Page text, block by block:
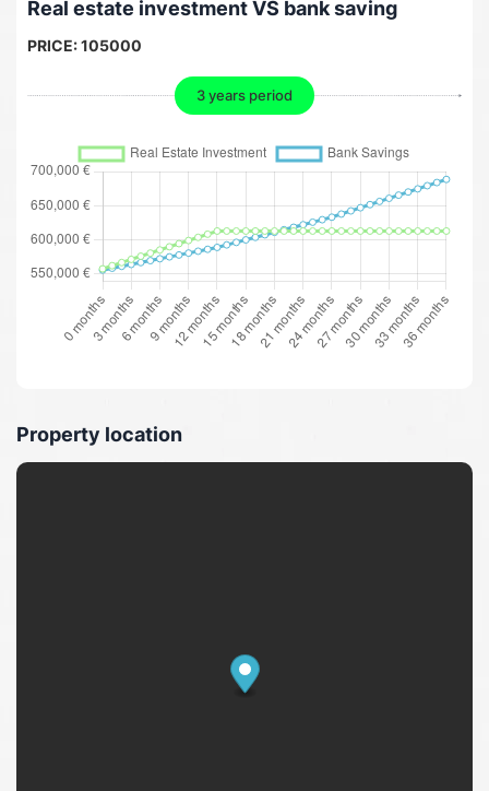
Real estate investment VS bank saving
PRICE:105000
3 years period
Property location